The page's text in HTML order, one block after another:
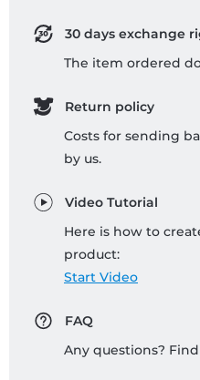
30 days exchange
The item ordered
Return policy
Costs for sending
by us.
Video Tutorial
Here is how to
product:
Start Video
FAQ
Any questions?